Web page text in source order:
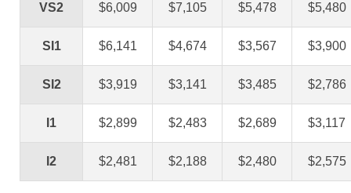
VS2 $6,009 $7,105 $5,478 $5,480
SI1 $6,141 $4,674 $3,567 $3,900
SI2 $3,919 $3,141 $3,485 $2,786
I1 $2,899 $2,483 $2,689 $3,117
I2 $2,481 $2,188 $2,480 $2,575